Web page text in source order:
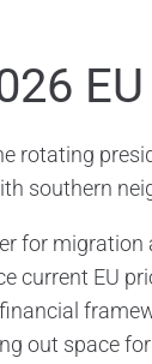
rotating
southern
for migration
current EU
out space